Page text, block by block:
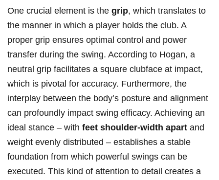
One crucial element is the grip, which translates to
the⁤ manner in which a ‌player holds ⁣the club. A​
proper grip ensures optimal control and power
transfer during‍ the swing. According to Hogan, a
neutral‌ grip facilitates a square clubface at​ impact,
which is pivotal for accuracy. Furthermore,​ the
interplay between the body’s posture and alignment
can profoundly impact swing efficacy. Achieving an
ideal stance – with feet shoulder-width apart and
‌weight evenly ⁣distributed – establishes a stable
foundation from⁢ which powerful⁤ swings can be
executed.⁤ This kind of attention to detail ​creates a